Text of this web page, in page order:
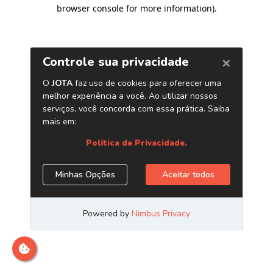
browser console for more information).